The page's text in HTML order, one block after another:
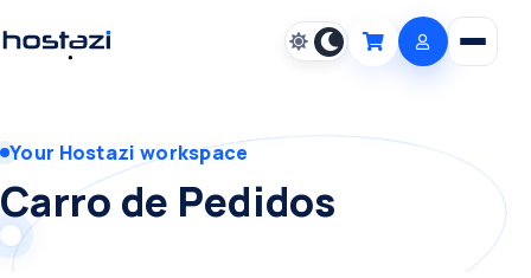
Cart Open
Your Hostazi workspace
Carro de Pedidos